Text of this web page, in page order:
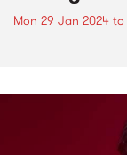
Mon 29 Jan 2024 to